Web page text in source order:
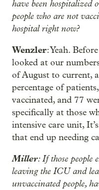
have been hospitalized
people who are not
hospital right now?
Wenzler: Yeah.
looked at our
of August to current,
percentage of
vaccinated, and 77
specifically at those
intensive care unit,
that end up needing
Miller: If those people
leaving the ICU and
unvaccinated people,